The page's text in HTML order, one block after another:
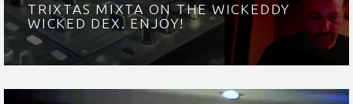
TRIXTAS MIXTA ON THE WICKEDDY
WICKED DEX. ENJOY!